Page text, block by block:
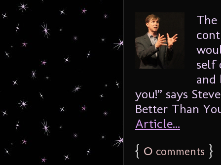
The
self
and
you!” says
Better Than
Article...
{ 0 comments }